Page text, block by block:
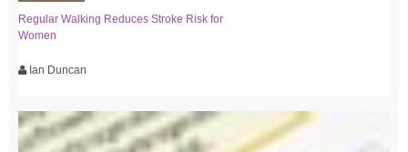
Regular Walking Reduces Stroke Risk for
Women
Ian Duncan